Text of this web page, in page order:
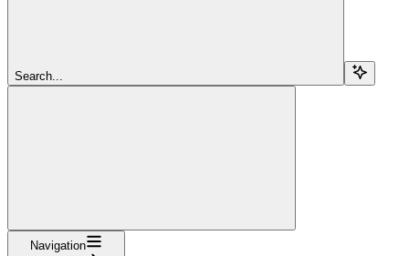
Search...
Navigation